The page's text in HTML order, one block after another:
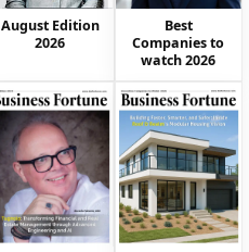
August Edition
2026
Best
Companies to
watch 2026